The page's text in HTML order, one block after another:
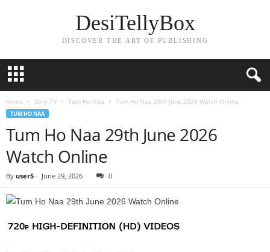
DesiTellyBox
DISCOVER THE ART OF PUBLISHING
Home Sony TV Tum Ho Naa Tum Ho Naa 29th June 2026 Watch Online
TUM HO NAA
Tum Ho Naa 29th June 2026
Watch Online
By user5 - June 29, 2026 0